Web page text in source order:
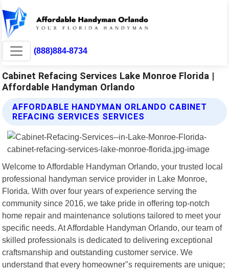
(888)884-8734
Cabinet Refacing Services Lake Monroe Florida |
Affordable Handyman Orlando
AFFORDABLE HANDYMAN ORLANDO CABINET
REFACING SERVICES SERVICES
Welcome to Affordable Handyman Orlando, your trusted local
professional handyman service provider in Lake Monroe,
Florida. With over four years of experience serving the
community since 2016, we take pride in offering top-notch
home repair and maintenance solutions tailored to meet your
specific needs. At Affordable Handyman Orlando, our team of
skilled professionals is dedicated to delivering exceptional
craftsmanship and outstanding customer service. We
understand that every homeowner"s requirements are unique;